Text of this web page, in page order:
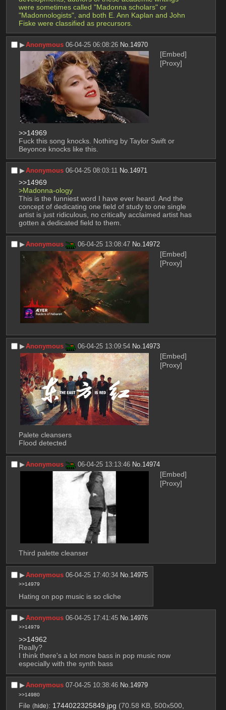
were sometimes called "Madonna scholars" or
"Madonnologists", and both E. Ann Kaplan and John
Fiske were classified as precursors.
▶︎Anonymous 06-04-25 06:08:26 No. 14970
[Embed]
[Proxy]
>>14969
Fuck this song knocks. Nothing by Taylor Swift or
Beyonce knocks like this.
▶︎Anonymous 06-04-25 08:03:11 No.14971
>>14969
>Madonna-ology
This is the funniest word I have ever heard. And the
concept of dedicating one field of study to one single
artist is just ridiculous, no critically acclaimed artist has
gotten a dedicated field to them.
▶︎Anonymous 06-04-25 13:08:47 No.14972
[Embed]
[Proxy]
▶︎Anonymous 06-04-25 13:09:54 No.14973
[Embed]
[Proxy]
Palete cleansers
Flood detected
▶︎Anonymous 06-04-25 13:13:46 No.14974
[Embed]
[Proxy]
Third palette cleanser
▶︎Anonymous 06-04-25 17:40:34 No. 14975
>>14979
Hating on pop music is so cliche
▶︎Anonymous 06-04-25 17:41:45 No. 14976
>>14979
>>14962
Really?
I think there's a lot more bass in pop music now
especially with the synth bass
▶︎Anonymous 07-04-25 10:38:46 No.14979
>>14980
File (hide): 1744022325849.jpg (70.58 KB, 500x500,